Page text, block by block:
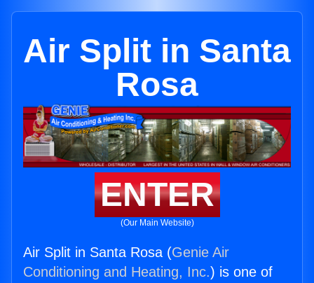
Air Split in Santa
Rosa
ENTER
(Our Main Website)
Air Split in Santa Rosa (Genie Air
Conditioning and Heating, Inc.) is one of